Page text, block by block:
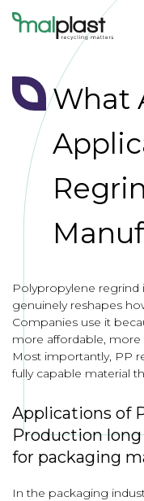
What
Polypropylene
genuinely reshapes
Companies use it
more affordable, more
Most importantly, PP
fully capable material
Applications of
Production
for packaging
In the packaging